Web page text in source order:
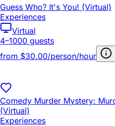
Guess Who? It's You! (Virtual)
Experiences
Virtual
4–1000 guests
from $30.00/person/hour
Comedy Murder Mystery:
(Virtual)
Experiences